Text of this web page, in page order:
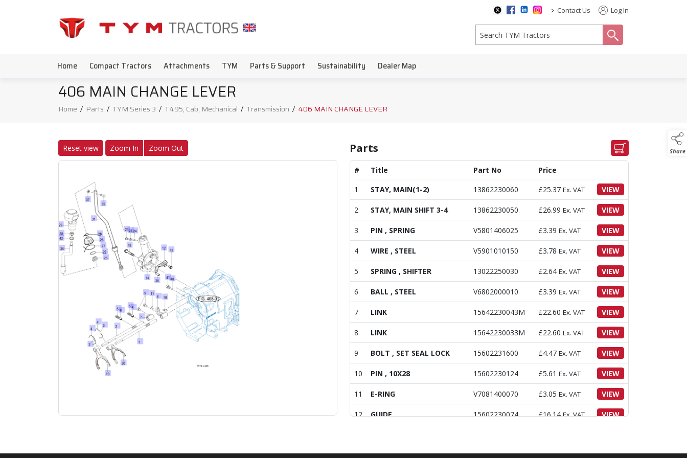
> Contact Us Log In
Home Compact Tractors Attachments TYM Parts & Support Sustainability Dealer Map
Share
406 MAIN CHANGE LEVER
Home / Parts / TYM Series 3 / T495, Cab, Mechanical / Transmission / 406 MAIN CHANGE LEVER
Reset view Zoom In Zoom Out Parts
# Title Part No
Price
1
STAY, MAIN(1-2) 13862230060 £25.37 Ex. VAT VIEW
2 STAY, MAIN SHIFT 3-4 13862230050 £26.99 Ex. VAT VIEW
3 PIN , SPRING V5801406025 £3.39 Ex. VAT VIEW
4 WIRE , STEEL V5901010150 £3.78 Ex. VAT VIEW
5 SPRING , SHIFTER 13022250030 £2.64 Ex. VAT VIEW
6 BALL , STEEL V6802000010 £3.39 Ex. VAT VIEW
7 LINK 15642230043M £22.60 Ex. VAT VIEW
8 LINK 15642230033M £22.60 Ex. VAT VIEW
9 BOLT , SET SEAL LOCK 15602231600 £4.47 Ex. VAT VIEW
10 PIN , 10X28 15602230124 £5.61 Ex. VAT VIEW
11 E-RING V7081400070 £3.05 Ex. VAT VIEW
12 GUIDE 15602230074 £16.14 Ex. VAT VIEW
14 METAL , MAIN 15612230027M £89.92 Ex. VAT VIEW